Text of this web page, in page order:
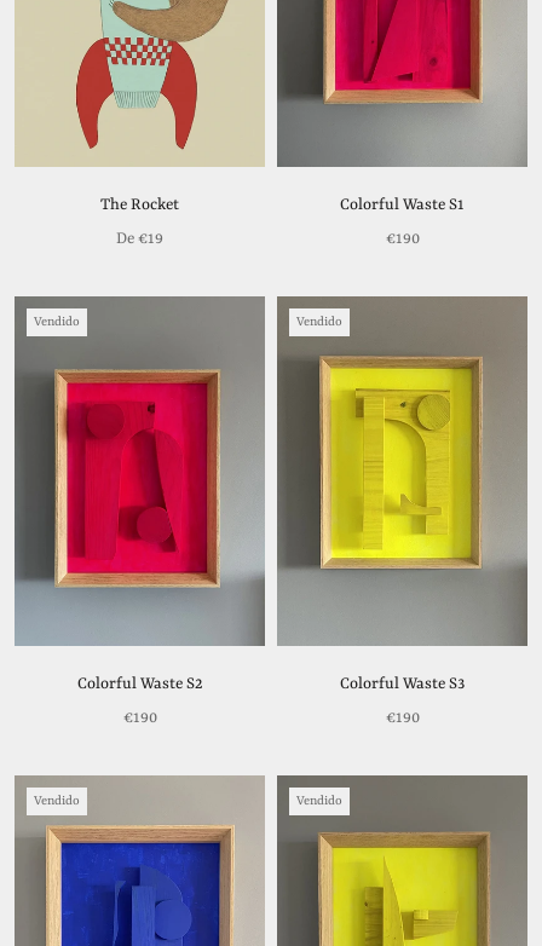
The Rocket
De €19
Colorful Waste S1
€190
Vendido
Colorful Waste S2
€190
Vendido
Colorful Waste S3
€190
Vendido Vendido